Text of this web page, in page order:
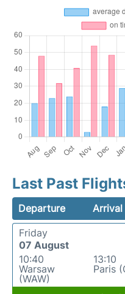
Last Past
Departure Arrival
Friday
07 August
10:40
Warsaw
(WAW)
13:10
Paris